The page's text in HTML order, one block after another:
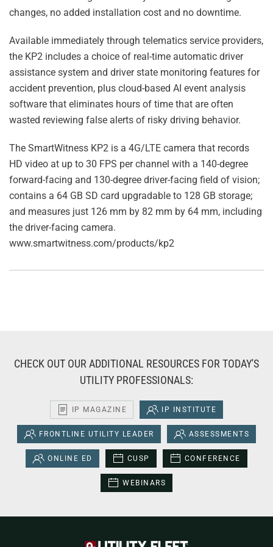
changes, no added installation cost and no downtime.
Available immediately through telematics service providers,
the KP2 includes a choice of real-time automatic driver
assistance system and driver state monitoring features for
accident prevention, plus cloud-based AI event analysis
software that eliminates hours of time that are often
wasted reviewing false alerts of risky driving behavior.
The SmartWitness KP2 is a 4G/LTE camera that records
HD video at up to 30 FPS per channel with a 140-degree
forward-facing and 130-degree driver-facing field of vision;
contains a 64 GB SD card upgradable to 128 GB storage;
and measures just 126 mm by 82 mm by 64 mm, including
the driver-facing camera.
www.smartwitness.com/products/kp2
CHECK OUT OUR ADDITIONAL RESOURCES FOR TODAY'S
UTILITY PROFESSIONALS:
IP MAGAZINE IP INSTITUTE
FRONTLINE UTILITY LEADER ASSESSMENTS
ONLINE ED CUSP CONFERENCE
WEBINARS